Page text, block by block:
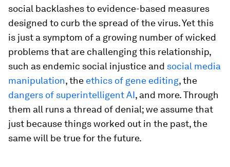
social backlashes to evidence-based measures
designed to curb the spread of the virus. Yet this
is just a symptom of a growing number of wicked
problems that are challenging this relationship,
such as endemic social injustice and social media
manipulation, the ethics of gene editing, the
dangers of superintelligent AI, and more. Through
them all runs a thread of denial; we assume that
just because things worked out in the past, the
same will be true for the future.